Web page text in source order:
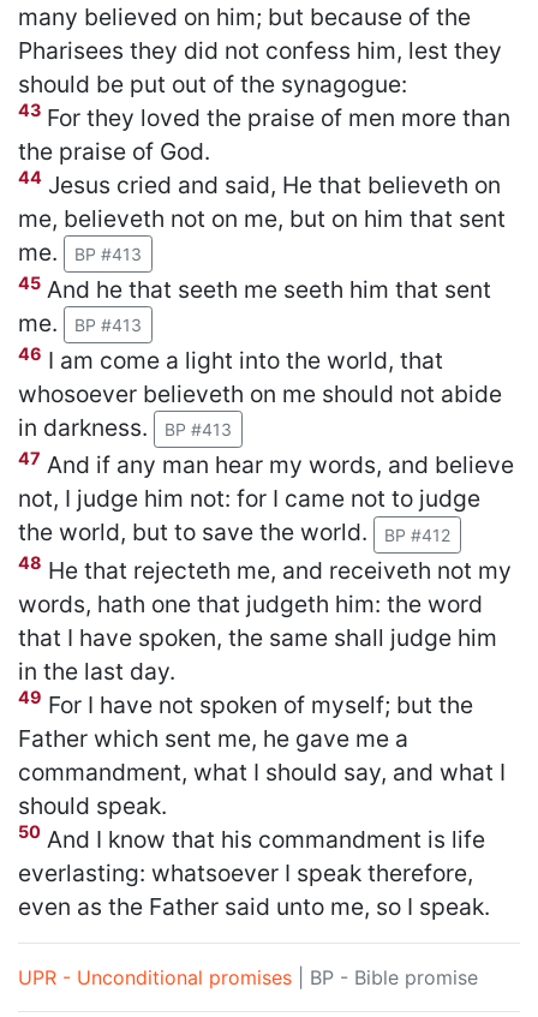
many believed on him; but because of the
Pharisees they did not confess him, lest they
should be put out of the synagogue:
43 For they loved the praise of men more than
the praise of God.
44 Jesus cried and said, He that believeth on
me, believeth not on me, but on him that sent
me.
BP #413
45 And he that seeth me seeth him that sent
me.
BP #413
46 I am come a light into the world, that
whosoever believeth on me should not abide
in darkness.
BP #413
47 And if any man hear my words, and believe
not, I judge him not: for I came not to judge
the world, but to save the world.
BP #412
48 He that rejecteth me, and receiveth not my
words, hath one that judgeth him: the word
that I have spoken, the same shall judge him
in the last day.
49 For I have not spoken of myself; but the
Father which sent me, he gave me a
commandment, what I should say, and what I
should speak.
50 And I know that his commandment is life
everlasting: whatsoever I speak therefore,
even as the Father said unto me, so I speak.
UPR - Unconditional promises BP - Bible promise